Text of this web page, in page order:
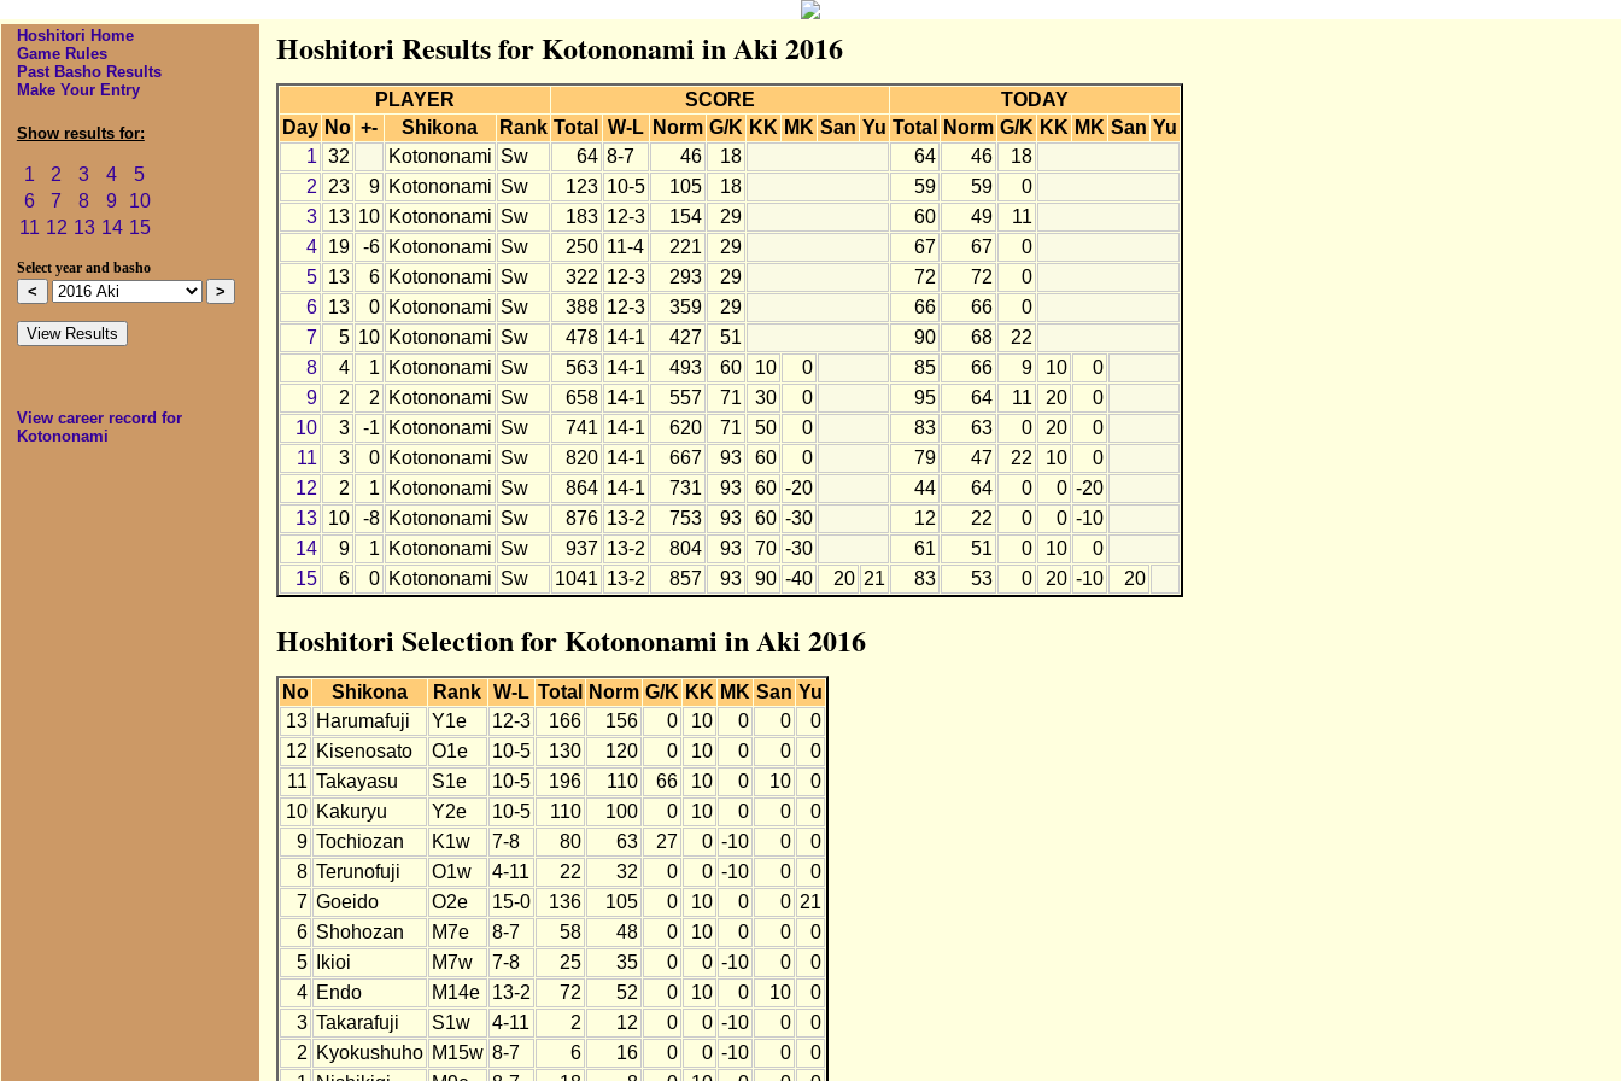
Hoshitori Home
Game Rules
Past Basho Results
Make Your Entry
Show results for:
1 2 3 4
5
6
7 8 9
10
11 12 13 14 15
Select year and basho
View career record for
Kotononami
Hoshitori Results for Kotononami in Aki 2016
PLAYER SCORE
TODAY
Day No +- Shikona Rank Total W-L Norm G/K KK MK San Yu Total Norm G/K KK MK San Yu
1 32 Kotononami Sw 64 8-7 46 18 64 46
18
2
23 9 Kotononami Sw 123 10-5 105 18 59 59
0
3
13 10 Kotononami Sw 183 12-3 154 29 60 49
11
4
19 -6 Kotononami Sw 250 11-4 221 29 67 67
0
5
13 6 Kotononami Sw 322 12-3 293 29 72 72
0
6
13 0 Kotononami Sw 388 12-3 359 29 66 66
0
7
5 10 Kotononami Sw 478 14-1 427 51 90 68
22
8
4 1 Kotononami Sw 563 14-1 493 60 10 0 85 66 9 10
0
9
2 2 Kotononami Sw 658 14-1 557 71 30 0 95 64 11 20
0
10
3 -1 Kotononami Sw 741 14-1 620 71 50 0 83 63 0 20
0
11
3 0 Kotononami Sw 820 14-1 667 93 60 0 79 47 22 10
0
12
2 1 Kotononami Sw 864 14-1 731 93 60 -20 44 64 0 0 -20
13
10 -8 Kotononami Sw 876 13-2 753 93 60 -30 12 22 0 0 -10
14
9 1 Kotononami Sw 937 13-2 804 93 70 -30 61 51 0 10
0
15
6 0 Kotononami Sw 1041 13-2 857 93 90 -40 20 21 83 53 0 20 -10 20
Hoshitori Selection for Kotononami in Aki 2016
No Shikona Rank W-L Total Norm G/K KK MK San Yu
13 Harumafuji Y1e 12-3 166 156 0 10 0 0
0
12 Kisenosato O1e 10-5 130 120 0 10 0 0
0
11 Takayasu S1e 10-5 196 110 66 10 0 10
0
10 Kakuryu Y2e 10-5 110 100 0 10 0 0
0
9 Tochiozan K1w 7-8 80 63 27 0 -10 0
0
8 Terunofuji O1w 4-11 22 32 0 0 -10 0
0
7 Goeido O2e 15-0 136 105 0 10 0 0 21
6 Shohozan M7e 8-7 58 48 0 10 0 0
0
5
Ikioi M7w 7-8 25 35 0 0 -10 0
0
4 Endo M14e 13-2 72 52 0 10 0 10
0
3 Takarafuji S1w 4-11 2 12 0 0 -10 0
0
2 Kyokushuho M15w 8-7 6 16 0 0 -10 0
0